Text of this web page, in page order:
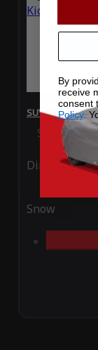
SUV Covers -
Special
Ding
Snow
By
receive
consent
Policy.